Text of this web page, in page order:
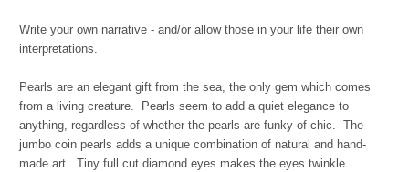
Write your own narrative - and/or allow those in your life their own
interpretations.
Pearls are an elegant gift from the sea, the only gem which comes
from a living creature. Pearls seem to add a quiet elegance to
anything, regardless of whether the pearls are funky of chic. The
jumbo coin pearls adds a unique combination of natural and hand-
made art. Tiny full cut diamond eyes makes the eyes twinkle.